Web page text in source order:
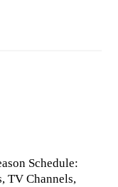
Schedule:
TV Channels,